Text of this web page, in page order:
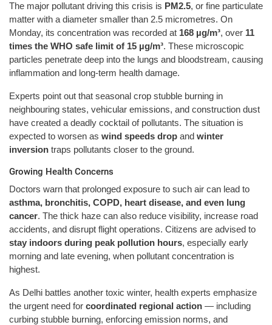
The major pollutant driving this crisis is PM2.5, or fine particulate
matter with a diameter smaller than 2.5 micrometres. On
Monday, its concentration was recorded at 168 µg/m³, over 11
times the WHO safe limit of 15 µg/m³. These microscopic
particles penetrate deep into the lungs and bloodstream, causing
inflammation and long-term health damage.
Experts point out that seasonal crop stubble burning in
neighbouring states, vehicular emissions, and construction dust
have created a deadly cocktail of pollutants. The situation is
expected to worsen as wind speeds drop and winter
inversion traps pollutants closer to the ground.
Growing Health Concerns
Doctors warn that prolonged exposure to such air can lead to
asthma, bronchitis, COPD, heart disease, and even lung
cancer. The thick haze can also reduce visibility, increase road
accidents, and disrupt flight operations. Citizens are advised to
stay indoors during peak pollution hours, especially early
morning and late evening, when pollutant concentration is
highest.
As Delhi battles another toxic winter, health experts emphasize
the urgent need for coordinated regional action — including
curbing stubble burning, enforcing emission norms, and